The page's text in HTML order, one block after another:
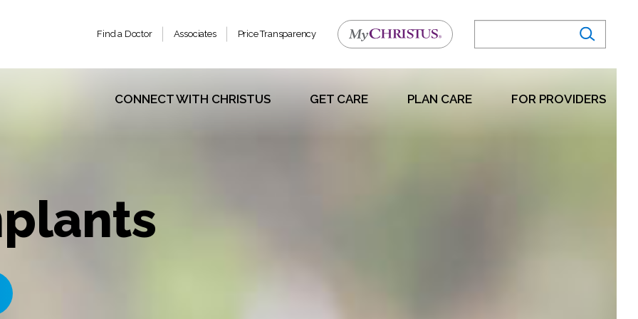
Find a Doctor Associates Price Transparency
CONNECT WITH CHRISTUS GET CARE PLAN CARE FOR PROVIDERS